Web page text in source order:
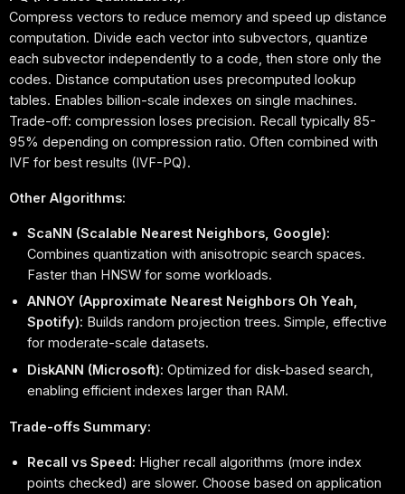
Compress vectors to reduce memory and speed up distance
computation. Divide each vector into subvectors, quantize
each subvector independently to a code, then store only the
codes. Distance computation uses precomputed lookup
tables. Enables billion-scale indexes on single machines.
Trade-off: compression loses precision. Recall typically 85-
95% depending on compression ratio. Often combined with
IVF for best results (IVF-PQ).
Other Algorithms:
ScaNN (Scalable Nearest Neighbors, Google):
Combines quantization with anisotropic search spaces.
Faster than HNSW for some workloads.
ANNOY (Approximate Nearest Neighbors Oh Yeah,
Spotify): Builds random projection trees. Simple, effective
for moderate-scale datasets.
DiskANN (Microsoft): Optimized for disk-based search,
enabling efficient indexes larger than RAM.
Trade-offs Summary:
Recall vs Speed: Higher recall algorithms (more index
points checked) are slower. Choose based on application